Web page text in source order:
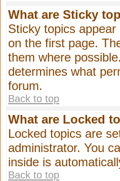
What are Sticky
Sticky topics
on the first page.
them where
determines what
forum.
Back to top
What are Locked
Locked topics are
administrator. You
inside is
Back to top